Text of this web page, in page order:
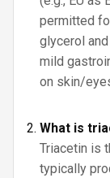
permitted
glycerol
mild
on skin/
What is
Triacetin is
typically